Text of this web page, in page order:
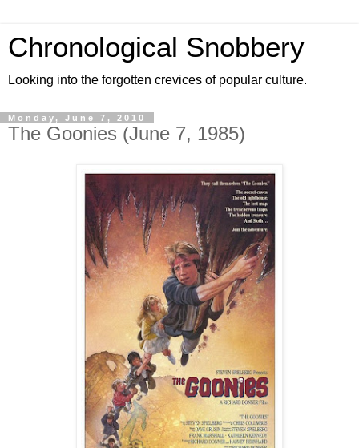
Chronological Snobbery
Looking into the forgotten crevices of popular culture.
Monday, June 7, 2010
The Goonies (June 7, 1985)